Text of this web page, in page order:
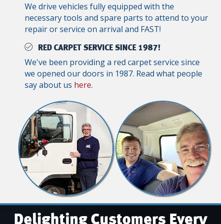
We drive vehicles fully equipped with the
necessary tools and spare parts to attend to your
repair or service on arrival and FAST!
RED CARPET SERVICE SINCE 1987!
We've been providing a red carpet service since
we opened our doors in 1987. Read what people
say about us here.
Delighting Customers Every